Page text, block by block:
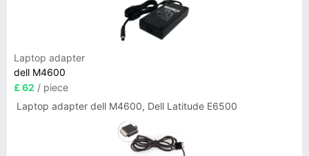
Laptop adapter
dell M4600
£ 62 / piece
Laptop adapter dell M4600, Dell Latitude E6500